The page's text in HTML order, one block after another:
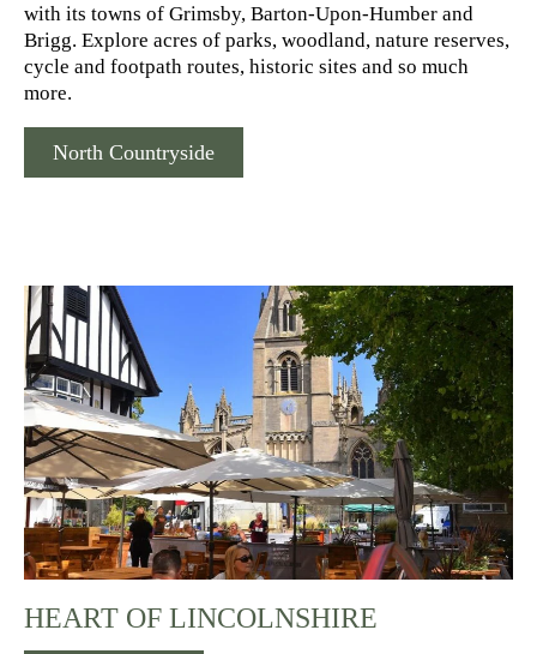
with its towns of Grimsby, Barton-Upon-Humber and
Brigg. Explore acres of parks, woodland, nature reserves,
cycle and footpath routes, historic sites and so much
more.
North Countryside
HEART OF LINCOLNSHIRE